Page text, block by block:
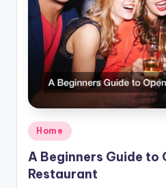
Posted
Home
A Beginners Guide to
Restaurant